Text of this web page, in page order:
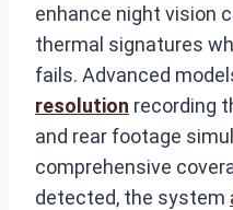
enhance night vision
thermal signatures
fails. Advanced
resolution recording
and rear footage
comprehensive
detected, the system